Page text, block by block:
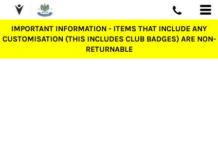
IMPORTANT INFORMATION - ITEMS THAT INCLUDE ANY
CUSTOMISATION (THIS INCLUDES CLUB BADGES) ARE NON-
RETURNABLE